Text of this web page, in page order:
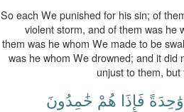
So each We punished for his sin; of
violent storm, and of them was he
them was he whom We made to be
was he whom We drowned; and it did
unjust to them,
وَٰحِدَةً فَإِذَا هُمْ خَٰمِدُونَ